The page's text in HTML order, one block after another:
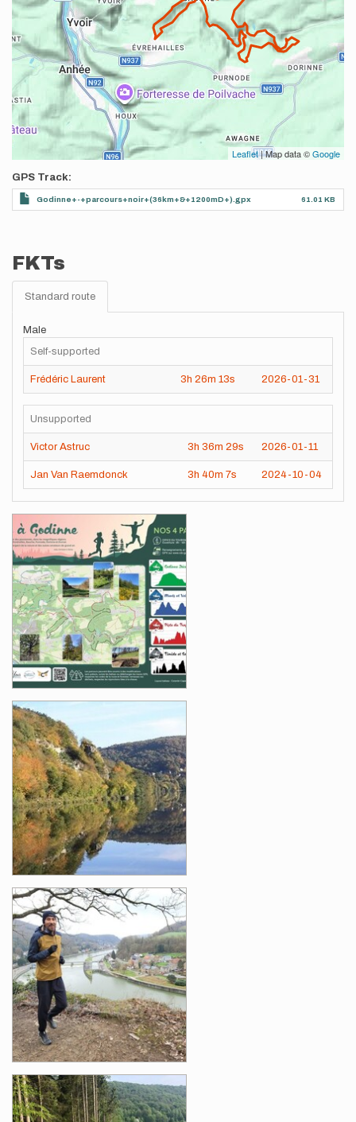
Leaflet| Map data ©Google
GPS Track
Godinne+-+parcours+noir+(36km+&+1200mD+).gpx 61.01 KB
FKTs
Standard route
Male
Self-supported
Frédéric Laurent 3h 26m 13s 2026-01-31
Unsupported
Victor Astruc 3h 36m 29s 2026-01-11
Jan Van Raemdonck 3h 40m 7s 2024-10-04
Images